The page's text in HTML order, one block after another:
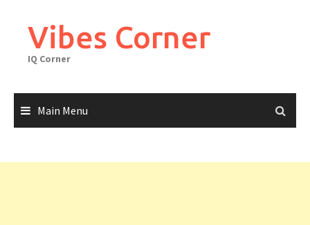
contentVibes Corner
IQ Corner
Main Menu